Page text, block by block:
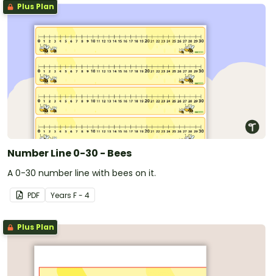
Plus Plan
Number Line 0-30 - Bees
A 0-30 number line with bees on it.
PDF Years F - 4
Plus Plan